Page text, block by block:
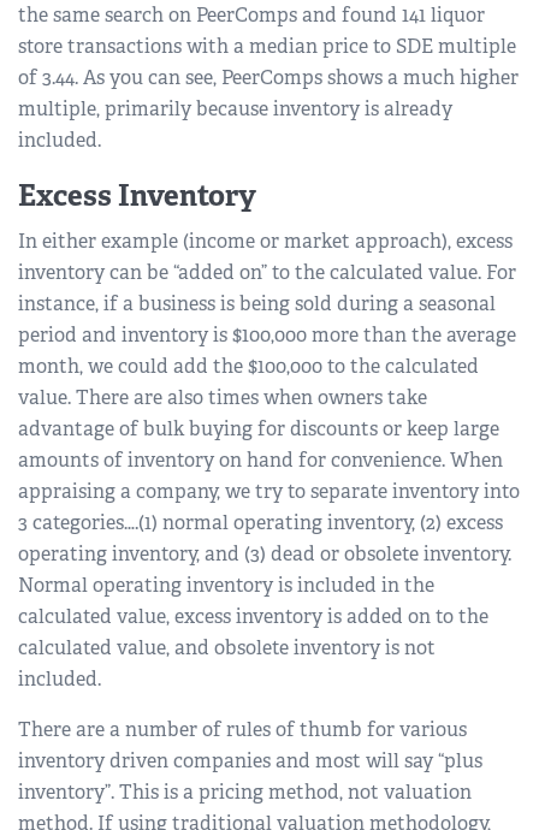
the same search on PeerComps and found 141 liquor
store transactions with a median price to SDE multiple
of 3.44. As you can see, PeerComps shows a much higher
multiple, primarily because inventory is already
included.
Excess Inventory
In either example (income or market approach), excess
inventory can be “added on” to the calculated value. For
instance, if a business is being sold during a seasonal
period and inventory is $100,000 more than the average
month, we could add the $100,000 to the calculated
value. There are also times when owners take
advantage of bulk buying for discounts or keep large
amounts of inventory on hand for convenience. When
appraising a company, we try to separate inventory into
3 categories….(1) normal operating inventory, (2) excess
operating inventory, and (3) dead or obsolete inventory.
Normal operating inventory is included in the
calculated value, excess inventory is added on to the
calculated value, and obsolete inventory is not
included.
There are a number of rules of thumb for various
inventory driven companies and most will say “plus
inventory”. This is a pricing method, not valuation
method. If using traditional valuation methodology,